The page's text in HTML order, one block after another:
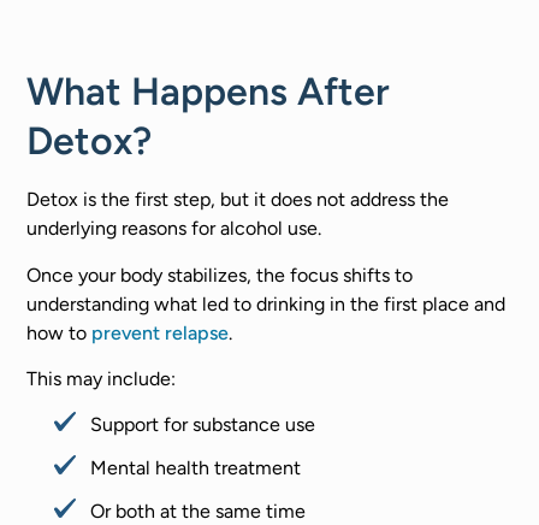
What Happens After
Detox?
Detox is the first step, but it does not address the
underlying reasons for alcohol use.
Once your body stabilizes, the focus shifts to
understanding what led to drinking in the first place and
how to prevent relapse.
This may include:
Support for substance use
Mental health treatment
Or both at the same time